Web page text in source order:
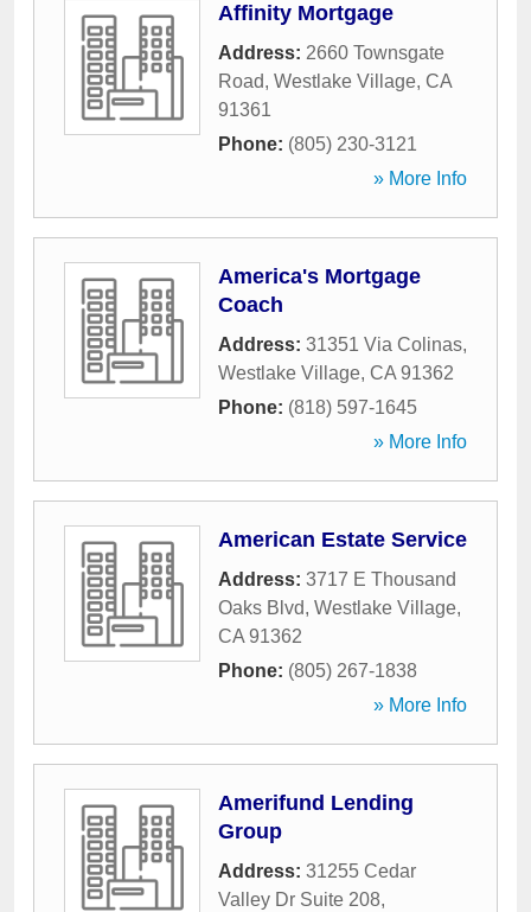
Affinity Mortgage
Address: 2660 Townsgate
Road, Westlake Village, CA
91361
Phone: (805) 230-3121
» More Info
America's Mortgage
Coach
Address: 31351 Via Colinas,
Westlake Village, CA 91362
Phone: (818) 597-1645
» More Info
American Estate Service
Address: 3717 E Thousand
Oaks Blvd, Westlake Village,
CA 91362
Phone: (805) 267-1838
» More Info
Amerifund Lending
Group
Address: 31255 Cedar
Valley Dr Suite 208,